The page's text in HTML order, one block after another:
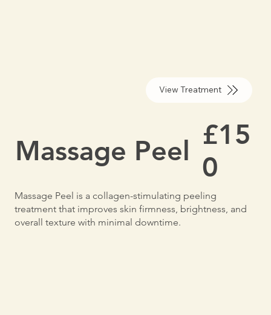
View Treatment
Massage Peel £15
0
Massage Peel is a collagen-stimulating peeling
treatment that improves skin firmness, brightness, and
overall texture with minimal downtime.